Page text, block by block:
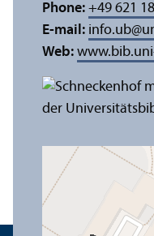
Phone: +49 621
E-mail: info.ub@
Web: